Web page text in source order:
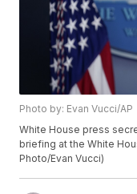
Photo by: Evan Vucci/AP
White House press
briefing at the White
Photo/Evan Vucci)